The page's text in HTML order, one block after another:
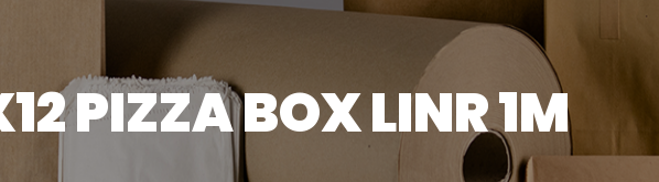
PIZZA BOX LINR 1M